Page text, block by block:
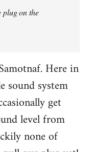
plug on the
Here in
sound system
get
level from
none of